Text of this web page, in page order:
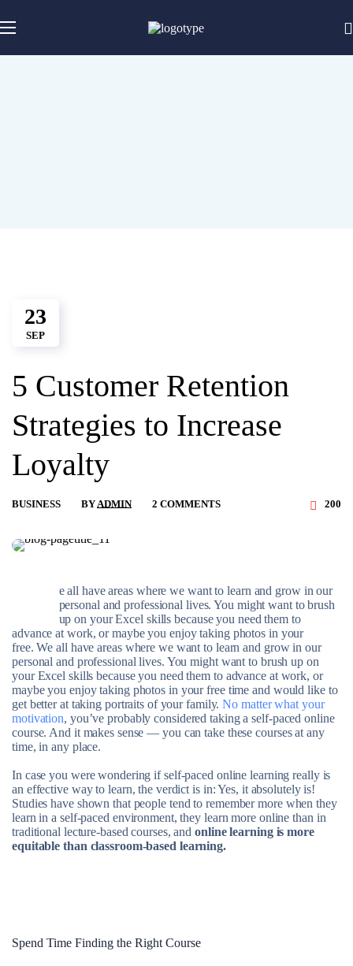
23
SEP
5 Customer Retention
Strategies to Increase
Loyalty
BUSINESS BYADMIN 2 COMMENTS 200
e all have areas where we want to learn and grow in our
personal and professional lives. You might want to brush
up on your Excel skills because you need them to
advance at work, or maybe you enjoy taking photos in your
free. We all have areas where we want to learn and grow in our
personal and professional lives. You might want to brush up on
your Excel skills because you need them to advance at work, or
maybe you enjoy taking photos in your free time and would like to
get better at taking portraits of your family.No matter what your
motivation, you’ve probably considered taking a self-paced online
course. And it makes sense — you can take these courses at any
time, in any place.
In case you were wondering if self-paced online learning really is
an effective way to learn, the verdict is in: Yes, it absolutely is!
Studies have shown that people tend to remember more when they
learn in a self-paced environment, they learn more online than in
traditional lecture-based courses, andonline learning is more
equitable than classroom-based learning.
Spend Time Finding the Right Course